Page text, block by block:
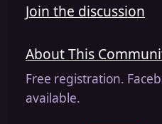
Join the discussion
About This
Free registration.
available.